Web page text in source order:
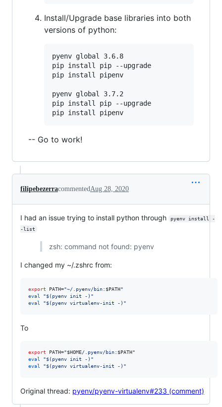
Install/Upgrade base libraries into both
versions of python:
pyenv global 3.6.8
pip install pip --upgrade
pip install pipenv
pyenv global 3.7.2
pip install pip --upgrade
-- Go to work!
filipebezerracommentedAug 28, 2020
I had an issue trying to install python through
pyenv install -
-list
zsh: command not found: pyenv
I changed my ~/.zshrc from:
export PATH="~/.pyenv/bin: $PATH"
eval
"$(pyenv init - ) "
eval
"$(pyenv virtualenv-init - ) "
To
export PATH="$HOME/.pyenv/bin: $PATH"
eval
"$(pyenv init - ) "
eval
"$(pyenv virtualenv-init - ) "
Original thread: pyenv/pyenv-virtualenv#233 (comment)